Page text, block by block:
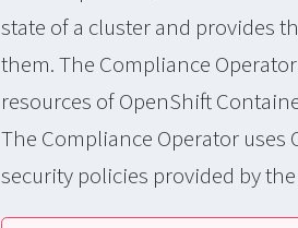
state of a cluster and provides
them. The Compliance
resources of OpenShift
The Compliance Operator uses
security policies provided by